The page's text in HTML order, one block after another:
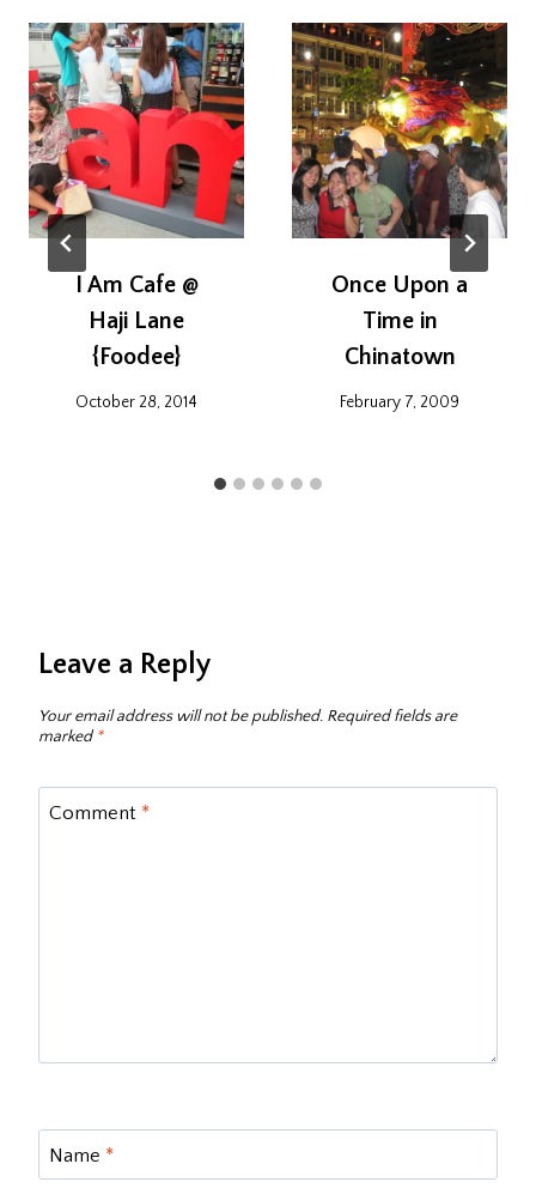
I Am Cafe @
Haji Lane
{Foodee}
October 28, 2014
Once Upon a
Time in
Chinatown
February 7, 2009
Leave a Reply
Your email address will not be published. Required fields are
marked*
Comment *
Name *